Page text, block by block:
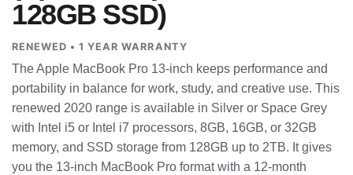
128GB SSD)
RENEWED • 1 YEAR WARRANTY
The Apple MacBook Pro 13-inch keeps performance and
portability in balance for work, study, and creative use. This
renewed 2020 range is available in Silver or Space Grey
with Intel i5 or Intel i7 processors, 8GB, 16GB, or 32GB
memory, and SSD storage from 128GB up to 2TB. It gives
you the 13-inch MacBook Pro format with a 12-month